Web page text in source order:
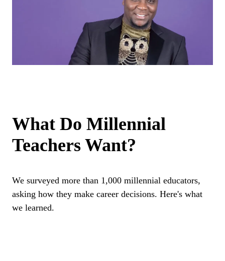
What Do Millennial
Teachers Want?
We surveyed more than 1,000 millennial educators,
asking how they make career decisions. Here's what
we learned.